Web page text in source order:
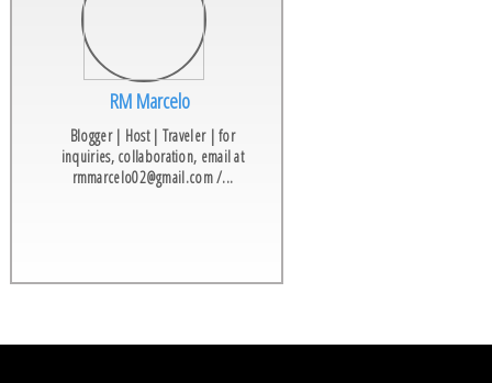
RM Marcelo
Blogger | Host | Traveler | for
inquiries, collaboration, email at
rmmarcelo02@gmail.com /...